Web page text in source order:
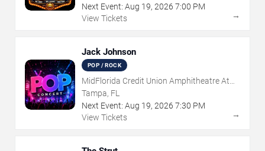
Next Event: Aug 19, 2026 7:00 PM
View Tickets
→
Jack Johnson
POP / ROCK
MidFlorida Credit Union Amphitheatre At
The Florida State Fairgrounds
Tampa, FL
Next Event: Aug 19, 2026 7:30 PM
View Tickets
→